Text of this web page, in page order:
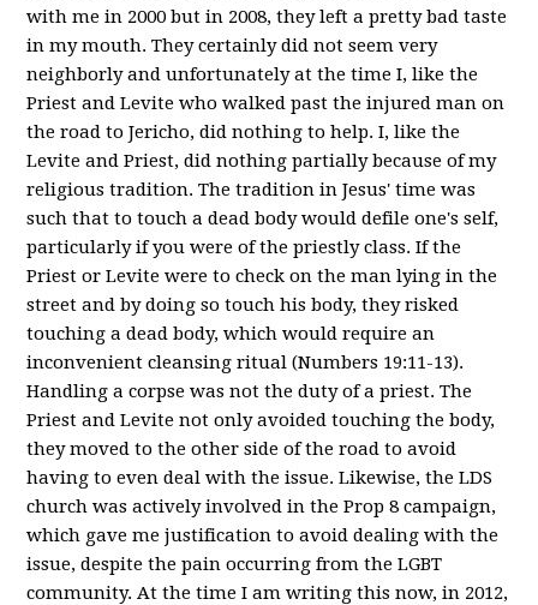
with me in 2000 but in 2008, they left a pretty bad taste
in my mouth. They certainly did not seem very
neighborly and unfortunately at the time I, like the
Priest and Levite who walked past the injured man on
the road to Jericho, did nothing to help. I, like the
Levite and Priest, did nothing partially because of my
religious tradition. The tradition in Jesus' time was
such that to touch a dead body would defile one's self,
particularly if you were of the priestly class. If the
Priest or Levite were to check on the man lying in the
street and by doing so touch his body, they risked
touching a dead body, which would require an
inconvenient cleansing ritual (Numbers 19:11-13).
Handling a corpse was not the duty of a priest. The
Priest and Levite not only avoided touching the body,
they moved to the other side of the road to avoid
having to even deal with the issue. Likewise, the LDS
church was actively involved in the Prop 8 campaign,
which gave me justification to avoid dealing with the
issue, despite the pain occurring from the LGBT
community. At the time I am writing this now, in 2012,